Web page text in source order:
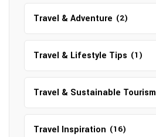
Travel & Adventure (2)
Travel & Lifestyle Tips (1)
Travel & Sustainable Tourism
Travel Inspiration (16)